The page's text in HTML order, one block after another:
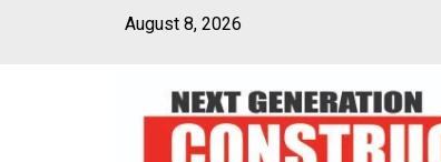
August 8, 2026